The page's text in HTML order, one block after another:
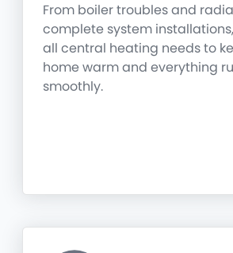
From boiler troubles and
complete system
all central heating needs to
home warm and everything
smoothly.